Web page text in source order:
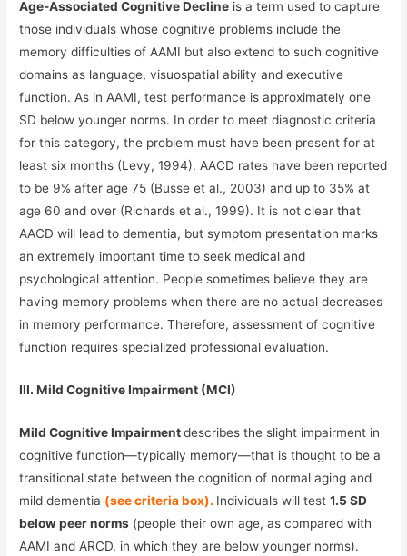
Age-Associated Cognitive Decline is a term used to capture
those individuals whose cognitive problems include the
memory difficulties of AAMI but also extend to such cognitive
domains as language, visuospatial ability and executive
function. As in AAMI, test performance is approximately one
SD below younger norms. In order to meet diagnostic criteria
for this category, the problem must have been present for at
least six months (Levy, 1994). AACD rates have been reported
to be 9% after age 75 (Busse et al., 2003) and up to 35% at
age 60 and over (Richards et al., 1999). It is not clear that
AACD will lead to dementia, but symptom presentation marks
an extremely important time to seek medical and
psychological attention. People sometimes believe they are
having memory problems when there are no actual decreases
in memory performance. Therefore, assessment of cognitive
function requires specialized professional evaluation.
III. Mild Cognitive Impairment (MCI)
Mild Cognitive Impairmentdescribes the slight impairment in
cognitive function—typically memory—that is thought to be a
transitional state between the cognition of normal aging and
mild dementia (see criteria box). Individuals will test1.5 SD
below peer norms (people their own age, as compared with
AAMI and ARCD, in which they are below younger norms).